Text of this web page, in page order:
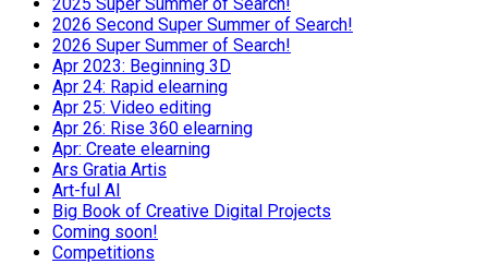
2026 Second Super Summer of Search!
2026 Super Summer of Search!
Apr 2023: Beginning 3D
Apr 24: Rapid elearning
Apr 25: Video editing
Apr 26: Rise 360 elearning
Apr: Create elearning
Ars Gratia Artis
Art-ful AI
Big Book of Creative Digital Projects
Coming soon!
Competitions